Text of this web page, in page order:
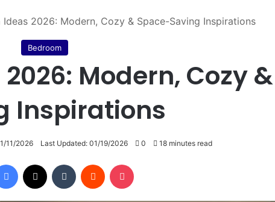
Ideas 2026: Modern, Cozy & Space-Saving Inspirations
Bedroom
Modern, Cozy
Inspirations
11/2026 Last Updated: 01/19/2026 0 18 minutes read